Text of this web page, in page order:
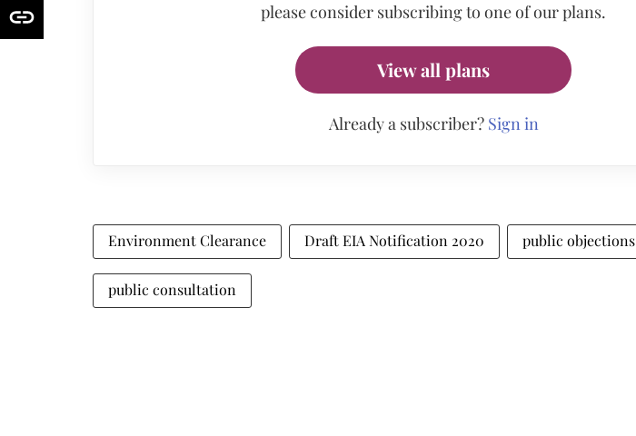
please consider subscribing to one of our plans.
View all plans
Already a subscriber? Sign in
Environment Clearance Draft EIA Notification 2020 public objections
public consultation